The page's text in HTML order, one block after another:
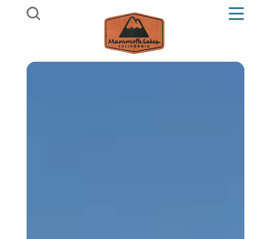
Skip to content